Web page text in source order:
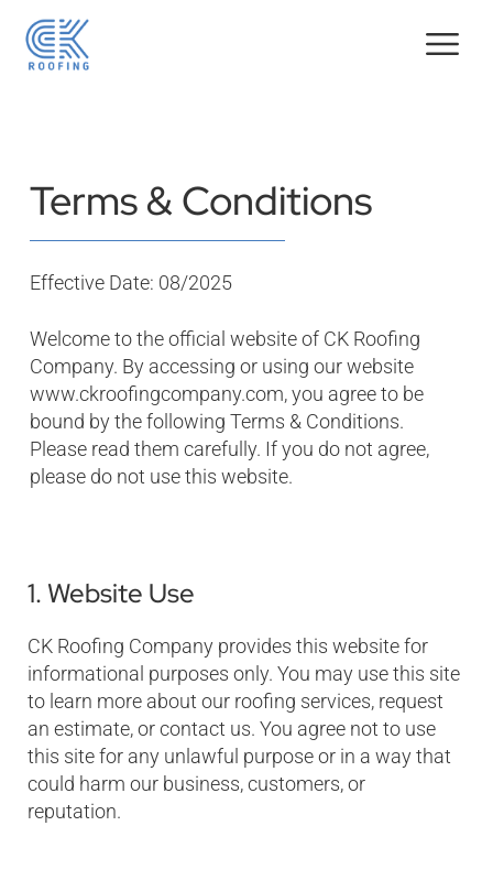
Terms & Conditions
Effective Date: 08/2025
Welcome to the official website of CK Roofing
Company. By accessing or using our website
www.ckroofingcompany.com, you agree to be
bound by the following Terms & Conditions.
Please read them carefully. If you do not agree,
please do not use this website.
1. Website Use
CK Roofing Company provides this website for
informational purposes only. You may use this site
to learn more about our roofing services, request
an estimate, or contact us. You agree not to use
this site for any unlawful purpose or in a way that
could harm our business, customers, or
reputation.